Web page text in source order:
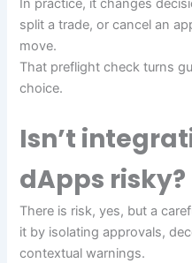
In practice, it changes
split a trade, or cancel an
move.
That preflight check turns
choice.
Isn’t
dApps risky?
There is risk, yes, but a
it by isolating approvals,
contextual warnings.